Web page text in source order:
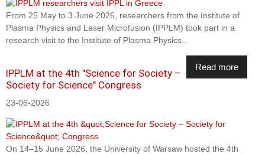
From 25 May to 3 June 2026, researchers from the Institute of
Plasma Physics and Laser Microfusion (IPPLM) took part in a
research visit to the Institute of Plasma Physics...
Read more
IPPLM at the 4th "Science for Society –
Society for Science" Congress
23-06-2026
On 14–15 June 2026, the University of Warsaw hosted the 4th